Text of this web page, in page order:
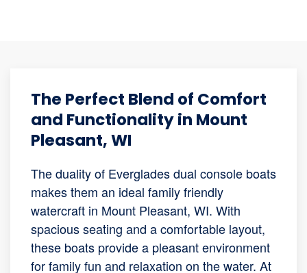
The Perfect Blend of Comfort
and Functionality in Mount
Pleasant, WI
The duality of Everglades dual console boats
makes them an ideal family friendly
watercraft in Mount Pleasant, WI. With
spacious seating and a comfortable layout,
these boats provide a pleasant environment
for family fun and relaxation on the water. At